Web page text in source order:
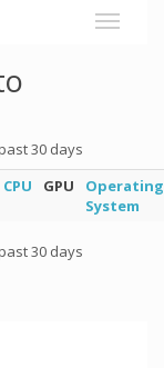
30 days
CPU GPU
Operating
System
30 days